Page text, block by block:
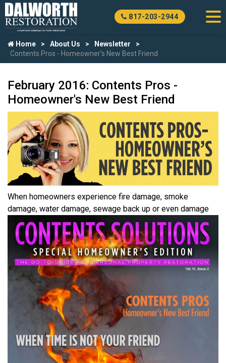
817-203-2944
Home About Us
Newsletter
Contents Pros - Homeowner's New Best Friend
February 2016: Contents Pros -
Homeowner's New Best Friend
When homeowners experience fire damage, smoke
damage, water damage, sewage back up or even damage